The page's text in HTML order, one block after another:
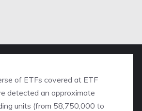
of ETFs covered at ETF
detected an approximate
units (from 58,750,000 to